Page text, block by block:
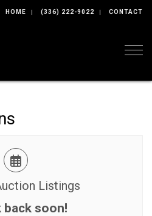
HOME (336) 222-9022 CONTACT
Listings
back soon!